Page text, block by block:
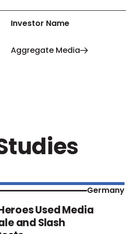
Investor Name
Aggregate Media
Germany
Used Media
and Slash